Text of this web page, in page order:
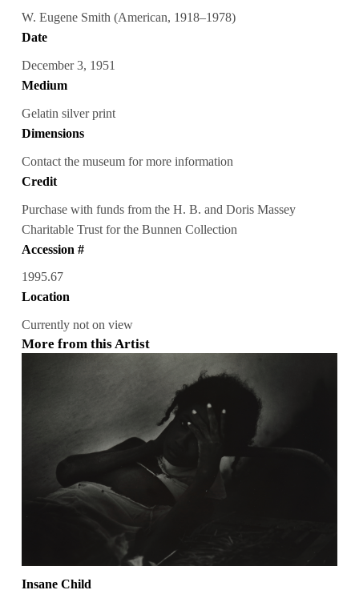
W. Eugene Smith (American, 1918–1978)
Date
December 3, 1951
Medium
Gelatin silver print
Dimensions
Contact the museum for more information
Credit
Purchase with funds from the H. B. and Doris Massey
Charitable Trust for the Bunnen Collection
Accession #
1995.67
Location
Currently not on view
More from this Artist
Insane Child